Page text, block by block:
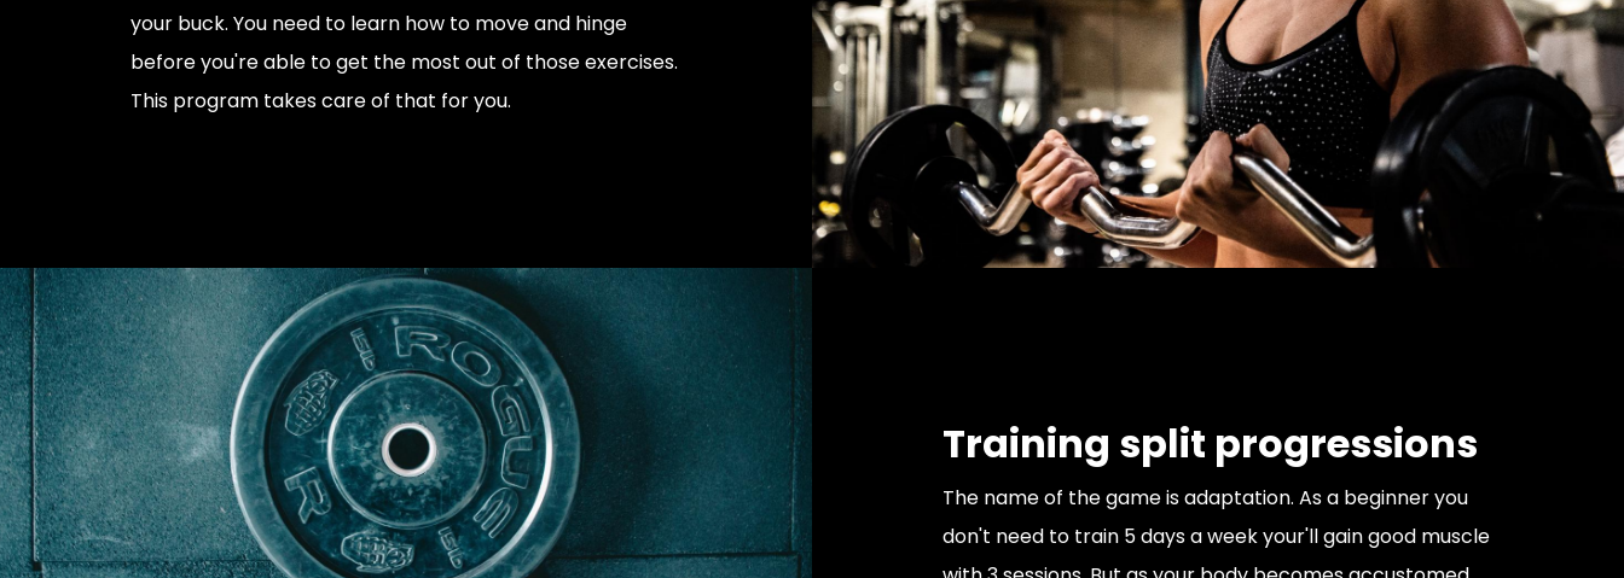
your buck. You need to learn how to move and hinge
before you're able to get the most out of those exercises.
This program takes care of that for you.
Training split progressions
The name of the game is adaptation. As a beginner you
don't need to train 5 days a week your'll gain good muscle